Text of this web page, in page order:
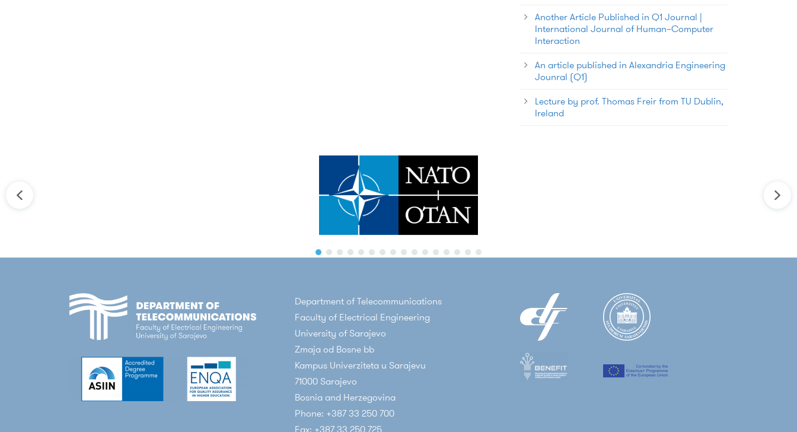
Another Article Published in Q1 Journal |
International Journal of Human–Computer
Interaction
An article published in Alexandria Engineering
Jounral (Q1)
Lecture by prof. Thomas Freir from TU Dublin,
Ireland
Department of Telecommunications
Faculty of Electrical Engineering
University of Sarajevo
Zmaja od Bosne bb
Kampus Univerziteta u Sarajevu
71000 Sarajevo
Bosnia and Herzegovina
Phone: +387 33 250 700